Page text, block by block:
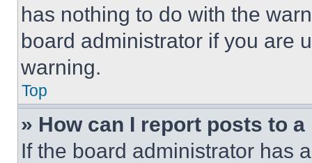
has nothing to do with the
board administrator if you are
warning.
Top
» How can I report posts to
If the board administrator has